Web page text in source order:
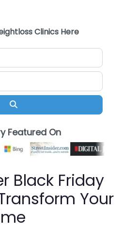
Clinics Here
Featured On
Black Friday
Your